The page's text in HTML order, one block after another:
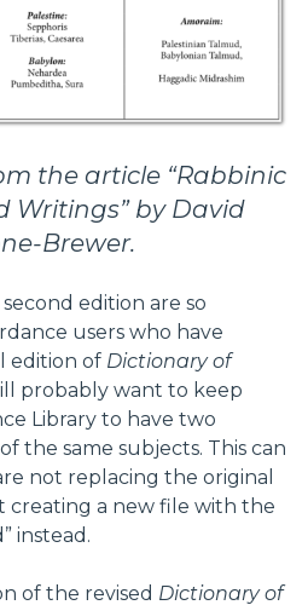
the article “Rabbinic
Writings” by David
Brewer.
edition are so
users who have
edition of Dictionary of
probably want to keep
Library to have two
the same subjects. This can
not replacing the original
creating a new file with the
instead.
of the revised Dictionary of